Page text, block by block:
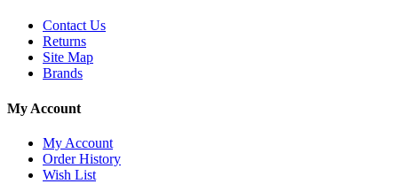
Contact Us
Returns
Site Map
Brands
My Account
My Account
Order History
Wish List